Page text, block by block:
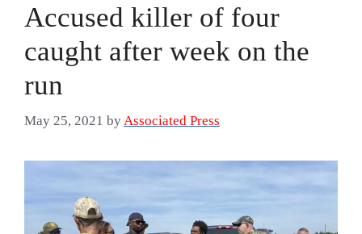
Accused killer of four
caught after week on the
run
May 25, 2021 byAssociated Press